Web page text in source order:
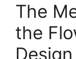
The
the
Design